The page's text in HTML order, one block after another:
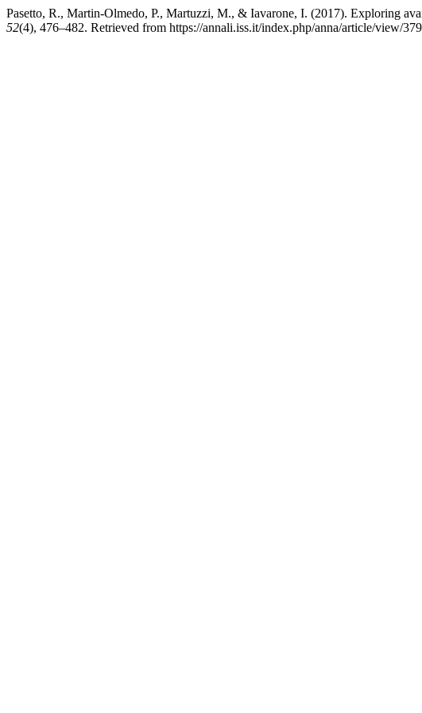
Pasetto, R., Martin-Olmedo, P., Martuzzi, M., & Iavarone, I. (2017). Exploring
52(4), 476–482. Retrieved from https://annali.iss.it/index.php/anna/article/view/379